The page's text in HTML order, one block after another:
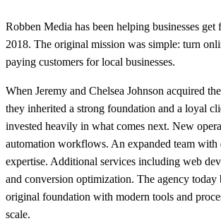
Robben Media has been helping businesses
2018. The original mission was simple: turn
paying customers for local businesses.
When Jeremy and Chelsea Johnson acquired
they inherited a strong foundation and a loyal
invested heavily in what comes next. New
automation workflows. An expanded team with
expertise. Additional services including web
and conversion optimization. The agency today
original foundation with modern tools and
scale.